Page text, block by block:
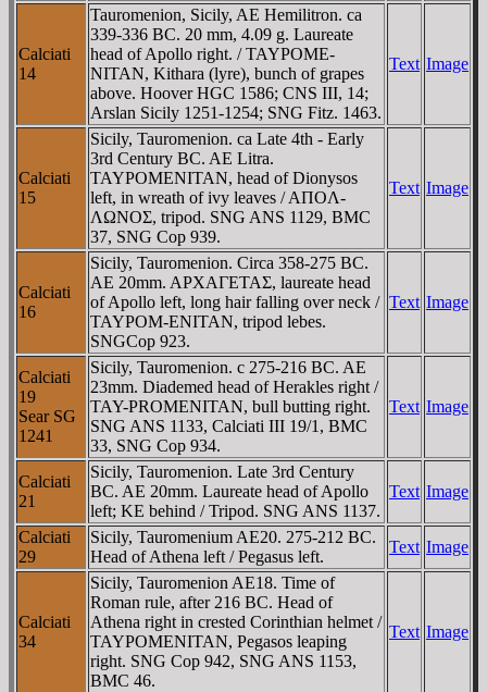
Calciati
14
Tauromenion, Sicily, AE Hemilitron. ca
339-336 BC. 20 mm, 4.09 g. Laureate
head of Apollo right. / TAYΡOME-
NITAN, Kithara (lyre), bunch of grapes
above. Hoover HGC 1586; CNS III, 14;
Arslan Sicily 1251-1254; SNG Fitz. 1463.
Text Image
Calciati
15
Sicily, Tauromenion. ca Late 4th - Early
3rd Century BC. AE Litra.
TAYΡOMENITAN, head of Dionysos
left, in wreath of ivy leaves / AΠOΛ-
ΛΩNOΣ, tripod. SNG ANS 1129, BMC
37, SNG Cop 939.
Text Image
Calciati
16
Sicily, Tauromenion. Circa 358-275 BC.
AE 20mm. AΡXAΓETAΣ, laureate head
of Apollo left, long hair falling over neck /
TAYΡOM-ENITAN, tripod lebes.
SNGCop 923.
Text Image
Calciati
19
Sear SG
1241
Sicily, Tauromenion. c 275-216 BC. AE
23mm. Diademed head of Herakles right /
TAY-ΡROMENITAN, bull butting right.
SNG ANS 1133, Calciati III 19/1, BMC
33, SNG Cop 934.
Text Image
Calciati
21
Sicily, Tauromenion. Late 3rd Century
BC. AE 20mm. Laureate head of Apollo
left; KE behind / Tripod. SNG ANS 1137.
Text Image
Calciati
29
Sicily, Tauromenium AE20. 275-212 BC.
Head of Athena left / Pegasus left.
Text Image
Calciati
34
Sicily, Tauromenion AE18. Time of
Roman rule, after 216 BC. Head of
Athena right in crested Corinthian helmet /
TAYΡOMENITAN, Pegasos leaping
right. SNG Cop 942, SNG ANS 1153,
BMC 46.
Text Image